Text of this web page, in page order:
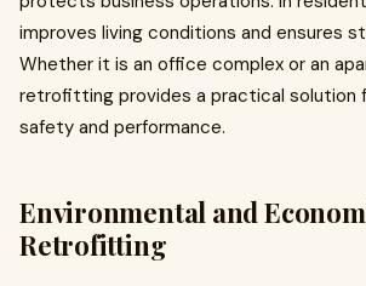
improves living conditions and ensures
Whether it is an office complex or an
retrofitting provides a practical solution
safety and performance.
Environmental and
Retrofitting